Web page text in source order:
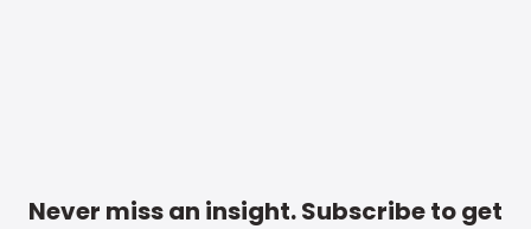
Never miss an insight. Subscribe to get